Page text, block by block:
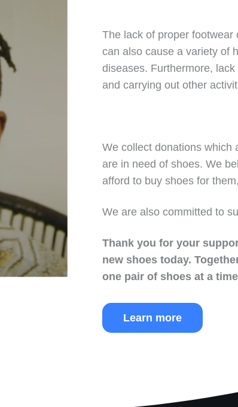
The lack of proper
can also cause a variety of
diseases. Furthermore,
and carrying out other
We collect donations which
are in need of shoes. We
afford to buy shoes for
We are also committed to
Thank you for your
new shoes today.
one pair of shoes at a
Learn more